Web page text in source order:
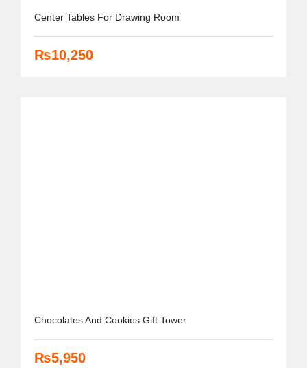
Center Tables For Drawing Room
₨10,250
Chocolates And Cookies Gift Tower
₨5,950